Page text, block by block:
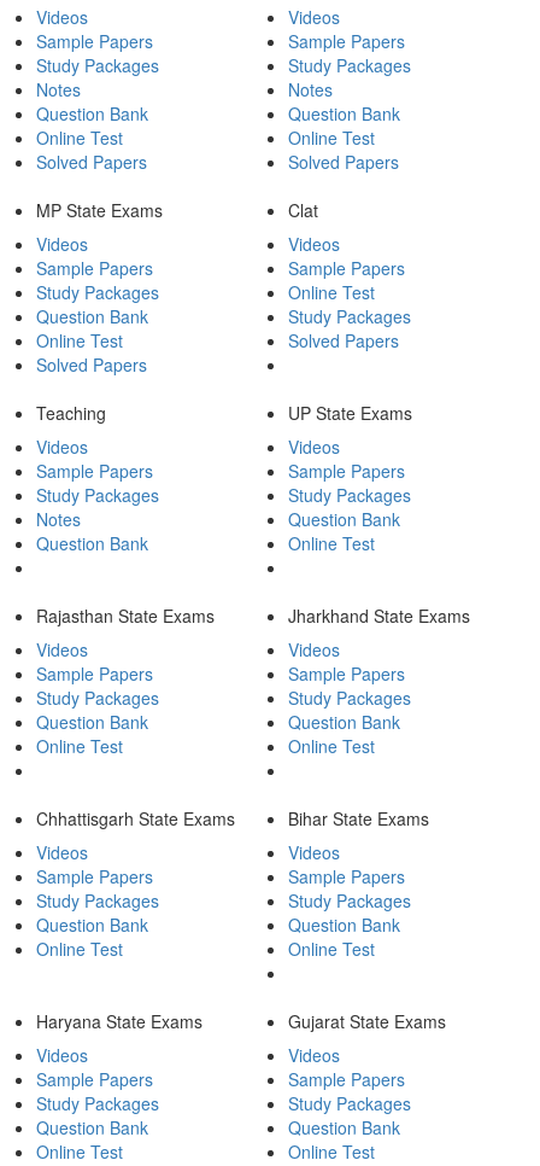
Videos
Sample Papers
Study Packages
Notes
Question Bank
Online Test
Solved Papers
Videos
Sample Papers
Study Packages
Notes
Question Bank
Online Test
Solved Papers
MP State Exams
Videos
Sample Papers
Study Packages
Question Bank
Online Test
Solved Papers
Clat
Videos
Sample Papers
Online Test
Study Packages
Solved Papers
Teaching
Videos
Sample Papers
Study Packages
Notes
Question Bank
UP State Exams
Videos
Sample Papers
Study Packages
Question Bank
Online Test
Rajasthan State Exams
Videos
Sample Papers
Study Packages
Question Bank
Online Test
Jharkhand State Exams
Videos
Sample Papers
Study Packages
Question Bank
Online Test
Chhattisgarh State Exams
Videos
Sample Papers
Study Packages
Question Bank
Online Test
Bihar State Exams
Videos
Sample Papers
Study Packages
Question Bank
Online Test
Haryana State Exams
Videos
Sample Papers
Study Packages
Question Bank
Online Test
Gujarat State Exams
Videos
Sample Papers
Study Packages
Question Bank
Online Test